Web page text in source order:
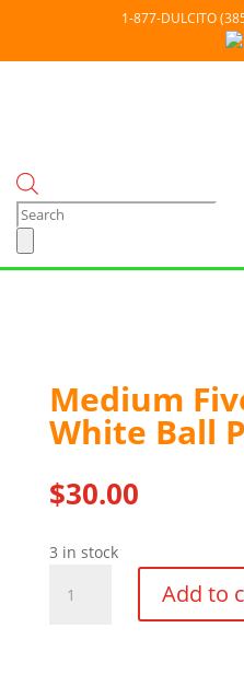
1-877-DULCITO
Products
search
Medium
White Ball
$30.00
3 in stock
Five
Add to